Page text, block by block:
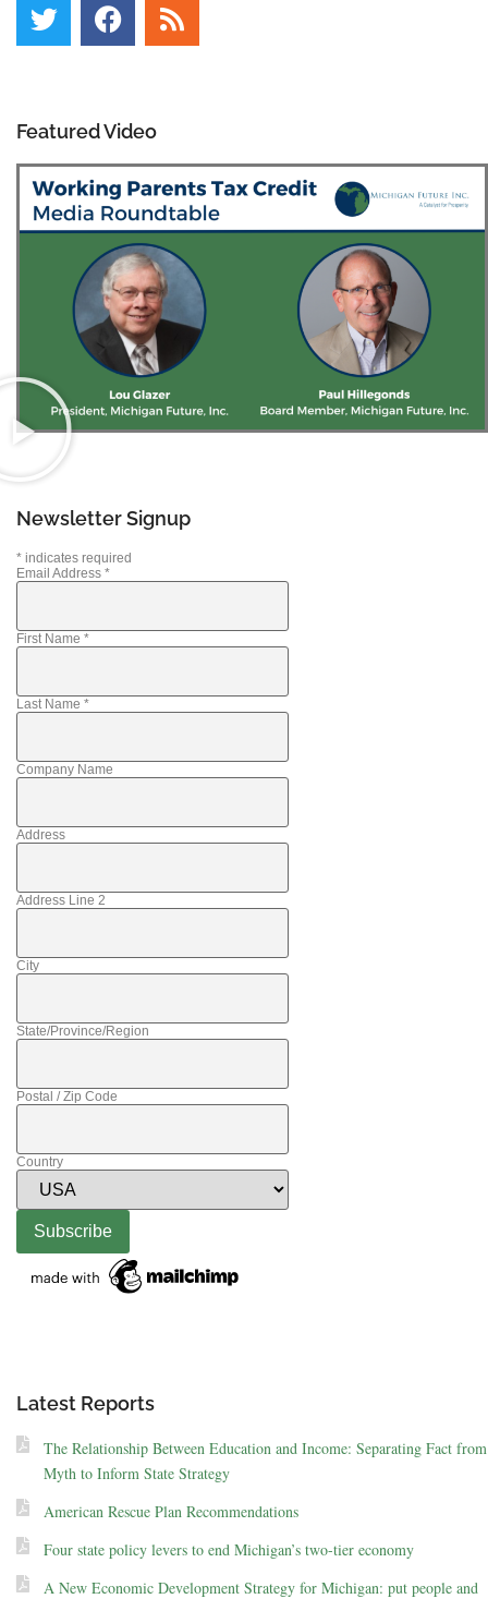
Featured Video
Newsletter Signup
* indicates required
Email Address *
First Name *
Last Name *
Company Name
Address
Address Line 2
City
State/Province/Region
Postal / Zip Code
Country
Latest Reports
The Relationship Between Education and Income: Separating Fact from
Myth to Inform State Strategy
American Rescue Plan Recommendations
Four state policy levers to end Michigan’s two-tier economy
A New Economic Development Strategy for Michigan: put people and